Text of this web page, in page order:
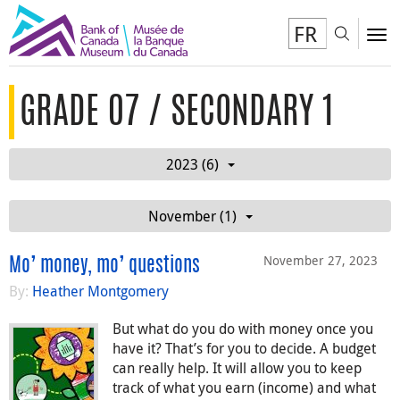
FR
GRADE 07 / SECONDARY 1
2023 (6)
November (1)
November 27, 2023
Mo’ money, mo’ questions
By: Heather Montgomery
But what do you do with money once you
have it? That’s for you to decide. A budget
can really help. It will allow you to keep
track of what you earn (income) and what